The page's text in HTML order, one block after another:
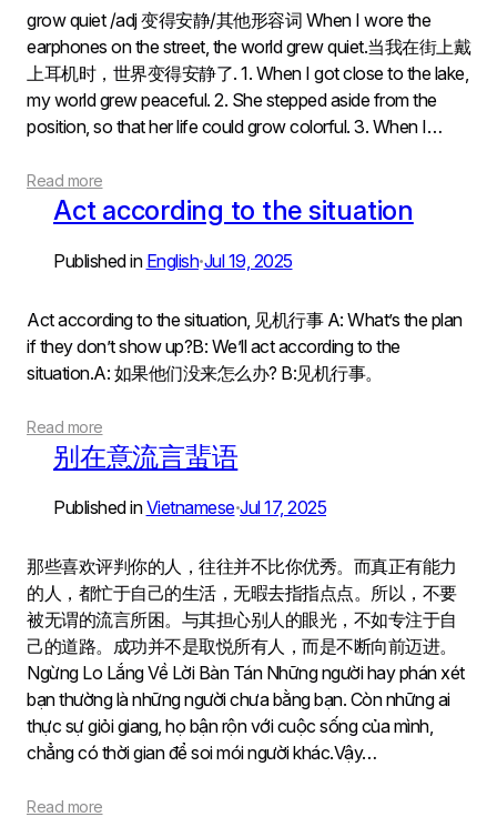
grow quiet /adj 变得安静/其他形容词 When I wore the
earphones on the street, the world grew quiet.当我在街上戴
上耳机时，世界变得安静了. 1. When I got close to the lake,
my world grew peaceful. 2. She stepped aside from the
position, so that her life could grow colorful. 3. When I…
Read more
Act according to the situation
Published in English•Jul 19, 2025
Act according to the situation, 见机行事 A: What’s the plan
if they don’t show up?B: We’ll act according to the
situation.A: 如果他们没来怎么办? B:见机行事。
Read more
别在意流言蜚语
Published inVietnamese•Jul 17, 2025
那些喜欢评判你的人，往往并不比你优秀。而真正有能力
的人，都忙于自己的生活，无暇去指指点点。所以，不要
被无谓的流言所困。与其担心别人的眼光，不如专注于自
己的道路。成功并不是取悦所有人，而是不断向前迈进。
Ngừng Lo Lắng Về Lời Bàn Tán Những người hay phán xét
bạn thường là những người chưa bằng bạn. Còn những ai
thực sự giỏi giang, họ bận rộn với cuộc sống của mình,
chẳng có thời gian để soi mói người khác.Vậy…
Read more